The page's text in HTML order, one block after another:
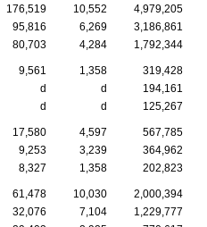
176,519 10,552
4,979,205
95,816 6,269
3,186,861
80,703 4,284 1,792,344
9,561 1,358
319,428
d d
194,161
d d 125,267
17,580 4,597
567,785
9,253 3,239
364,962
8,327 1,358 202,823
61,478 10,030
2,000,394
32,076 7,104
1,229,777